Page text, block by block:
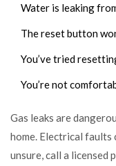
Water is leaking
The reset button
You’ve tried
You’re not
Gas leaks are
home. Electrical faults
unsure, call a licensed